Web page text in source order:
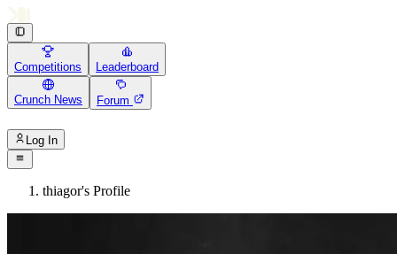
Competitions Leaderboard
Crunch News Forum
Log In
thiagor's Profile